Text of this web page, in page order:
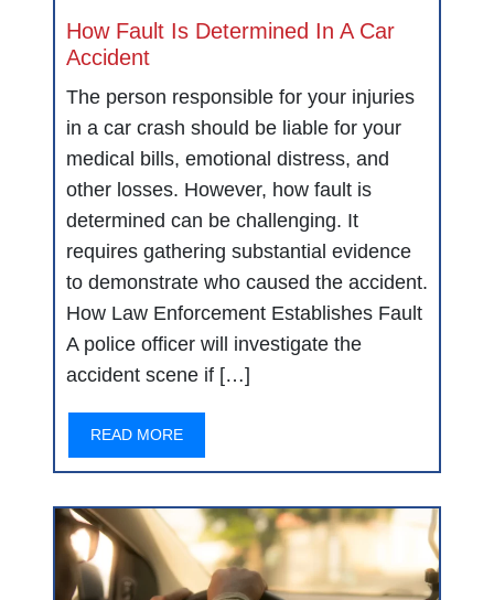
How Fault Is Determined In A Car
Accident
The person responsible for your injuries
in a car crash should be liable for your
medical bills, emotional distress, and
other losses. However, how fault is
determined can be challenging. It
requires gathering substantial evidence
to demonstrate who caused the accident.
How Law Enforcement Establishes Fault
A police officer will investigate the
accident scene if […]
READ MORE